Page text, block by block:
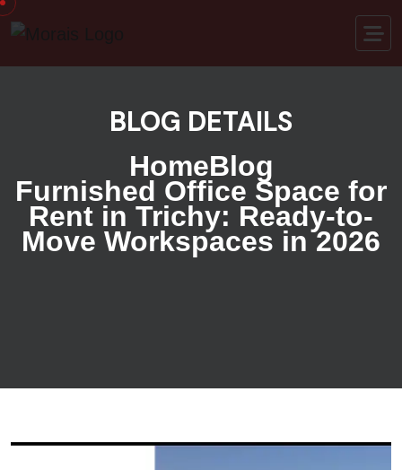
BLOG DETAILS
HomeBlog
Furnished Office Space for
Rent in Trichy: Ready-to-
Move Workspaces in 2026